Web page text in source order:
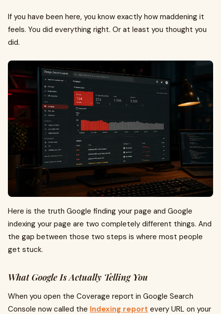
If you have been here, you know exactly how maddening it
feels. You did everything right. Or at least you thought you
did.
Here is the truth Google finding your page and Google
indexing your page are two completely different things. And
the gap between those two steps is where most people
get stuck.
What Google Is Actually Telling You
When you open the Coverage report in Google Search
Console now called the Indexing report every URL on your